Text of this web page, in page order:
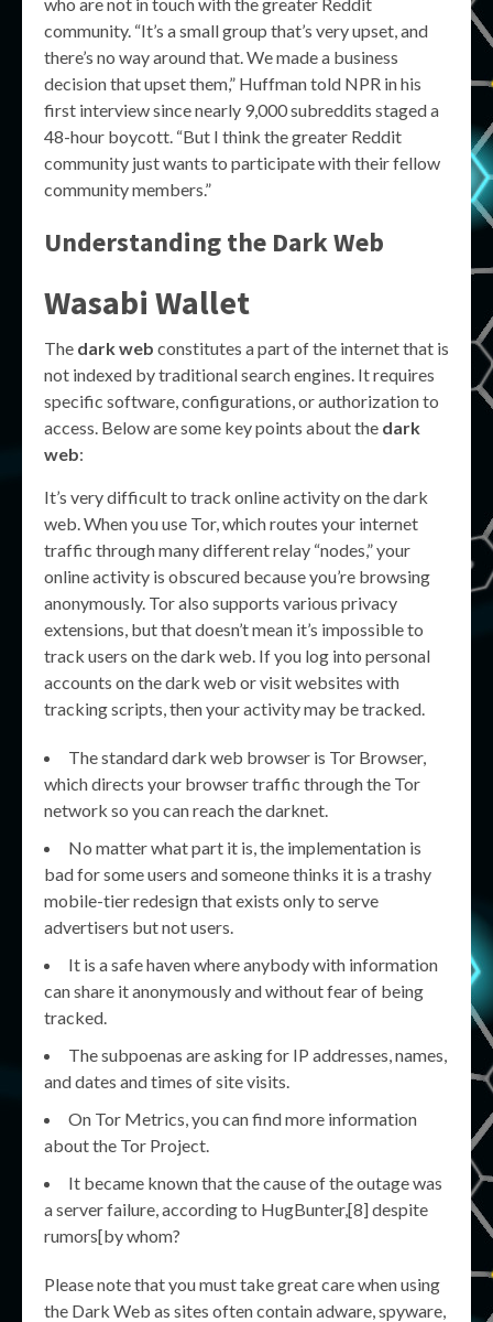
community. “It’s a small group that’s very upset, and
there’s no way around that. We made a business
decision that upset them,” Huffman told NPR in his
first interview since nearly 9,000 subreddits staged a
48-hour boycott. “But I think the greater Reddit
community just wants to participate with their fellow
community members.”
Understanding the Dark Web
Wasabi Wallet
The dark web constitutes a part of the internet that is
not indexed by traditional search engines. It requires
specific software, configurations, or authorization to
access. Below are some key points about the dark
web:
It’s very difficult to track online activity on the dark
web. When you use Tor, which routes your internet
traffic through many different relay “nodes,” your
online activity is obscured because you’re browsing
anonymously. Tor also supports various privacy
extensions, but that doesn’t mean it’s impossible to
track users on the dark web. If you log into personal
accounts on the dark web or visit websites with
tracking scripts, then your activity may be tracked.
The standard dark web browser is Tor Browser,
which directs your browser traffic through the Tor
network so you can reach the darknet.
No matter what part it is, the implementation is
bad for some users and someone thinks it is a trashy
mobile-tier redesign that exists only to serve
advertisers but not users.
It is a safe haven where anybody with information
can share it anonymously and without fear of being
tracked.
The subpoenas are asking for IP addresses, names,
and dates and times of site visits.
On Tor Metrics, you can find more information
about the Tor Project.
It became known that the cause of the outage was
a server failure, according to HugBunter,[8] despite
rumors[by whom?
Please note that you must take great care when using
the Dark Web as sites often contain adware, spyware,